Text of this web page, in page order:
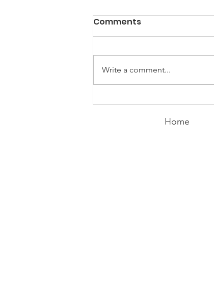
Expanding the
Tournament
Comments
Write a comment...
Home